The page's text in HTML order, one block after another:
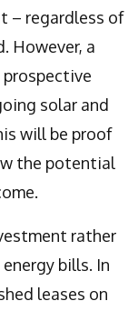
– regardless of
However, a
solar and
will be proof
the potential
rather
bills. In
leases on